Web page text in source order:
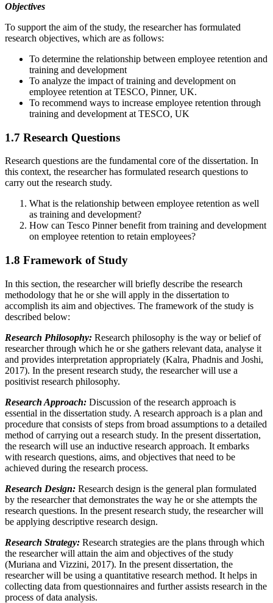
Objectives
To support the aim of the study, the researcher has formulated
research objectives, which are as follows:
To determine the relationship between employee retention and
training and development
To analyze the impact of training and development on
employee retention at TESCO, Pinner, UK.
To recommend ways to increase employee retention through
training and development at TESCO, UK
1.7 Research Questions
Research questions are the fundamental core of the dissertation. In
this context, the researcher has formulated research questions to
carry out the research study.
What is the relationship between employee retention as well
as training and development?
How can Tesco Pinner benefit from training and development
on employee retention to retain employees?
1.8 Framework of Study
In this section, the researcher will briefly describe the research
methodology that he or she will apply in the dissertation to
accomplish its aim and objectives. The framework of the study is
described below:
Research Philosophy: Research philosophy is the way or belief of
researcher through which he or she gathers relevant data, analyse it
and provides interpretation appropriately (Kalra, Phadnis and Joshi,
2017). In the present research study, the researcher will use a
positivist research philosophy.
Research Approach: Discussion of the research approach is
essential in the dissertation study. A research approach is a plan and
procedure that consists of steps from broad assumptions to a detailed
method of carrying out a research study. In the present dissertation,
the research will use an inductive research approach. It embarks
with research questions, aims, and objectives that need to be
achieved during the research process.
Research Design: Research design is the general plan formulated
by the researcher that demonstrates the way he or she attempts the
research questions. In the present research study, the researcher will
be applying descriptive research design.
Research Strategy: Research strategies are the plans through which
the researcher will attain the aim and objectives of the study
(Muriana and Vizzini, 2017). In the present dissertation, the
researcher will be using a quantitative research method. It helps in
collecting data from questionnaires and further assists research in the
process of data analysis.